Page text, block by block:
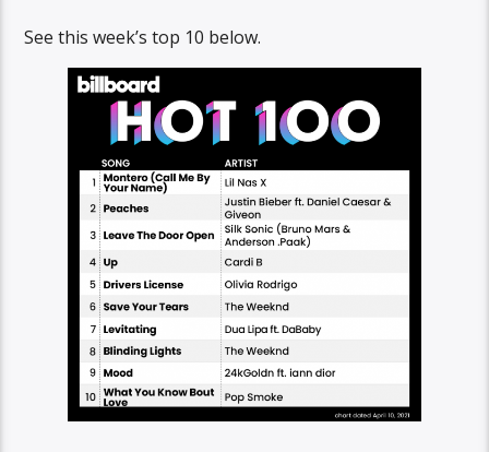
See this week’s top 10 below.